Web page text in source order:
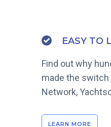
EASY TO
Find out why
made the switch
Network,
LEARN MORE